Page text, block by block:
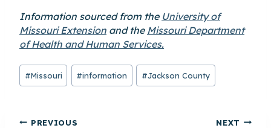
Information sourced from the University of
Missouri Extension and the Missouri Department
of Health and Human Services.
Post
Tags:
#Missouri #information #Jackson County
PREVIOUS NEXT